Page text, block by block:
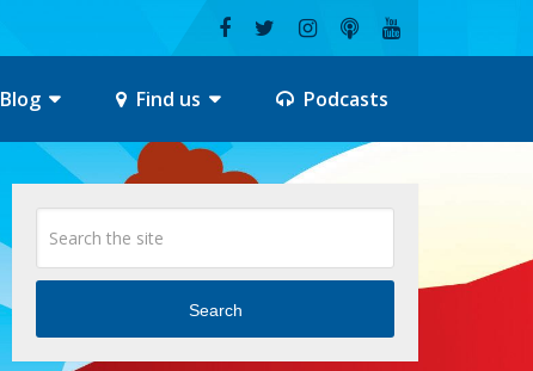
Blog Find us Podcasts
Search